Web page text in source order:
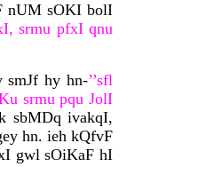
nUM sOKI bolI
srmu pfxI qnu
hy hn-’’sfl
srmu pqu JolI
sbMDq ivakqI,
hn. ieh kQfvF
gwl sOiKaF hI